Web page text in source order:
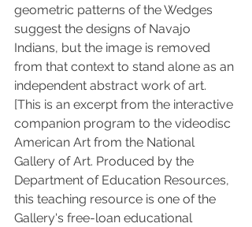
geometric patterns of the Wedges
suggest the designs of Navajo
Indians, but the image is removed
from that context to stand alone as an
independent abstract work of art.
[This is an excerpt from the interactive
companion program to the videodisc
American Art from the National
Gallery of Art. Produced by the
Department of Education Resources,
this teaching resource is one of the
Gallery's free-loan educational